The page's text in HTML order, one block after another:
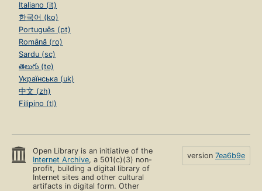
Italiano (it)
한국어 (ko)
Português (pt)
Română (ro)
Sardu (sc)
తెలుగు (te)
Українська (uk)
中文 (zh)
Filipino (tl)
Open Library is an initiative of the
Internet Archive, a 501(c)(3) non-
profit, building a digital library of
Internet sites and other cultural
artifacts in digital form. Other
version 7ea6b9e